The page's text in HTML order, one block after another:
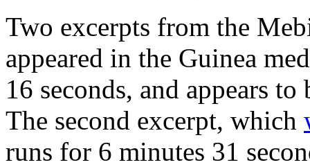
Two excerpts from the
appeared in the Guinea
16 seconds, and appears
The second excerpt, which
runs for 6 minutes 31